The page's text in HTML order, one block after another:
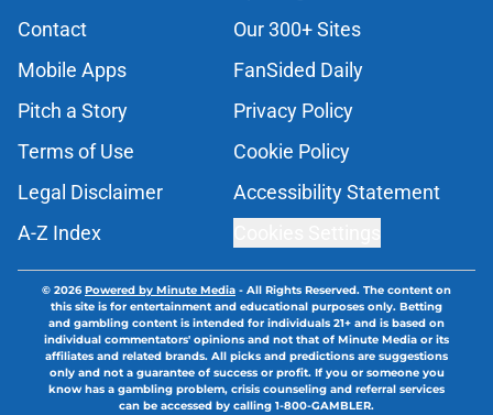
Contact
Our 300+ Sites
Mobile Apps
FanSided Daily
Pitch a Story
Privacy Policy
Terms of Use
Cookie Policy
Legal Disclaimer
Accessibility Statement
A-Z Index
© 2026Powered by Minute Media - All Rights Reserved. The content on
this site is for entertainment and educational purposes only. Betting
and gambling content is intended for individuals 21+ and is based on
individual commentators' opinions and not that of Minute Media or its
affiliates and related brands. All picks and predictions are suggestions
only and not a guarantee of success or profit. If you or someone you
know has a gambling problem, crisis counseling and referral services
can be accessed by calling 1-800-GAMBLER.